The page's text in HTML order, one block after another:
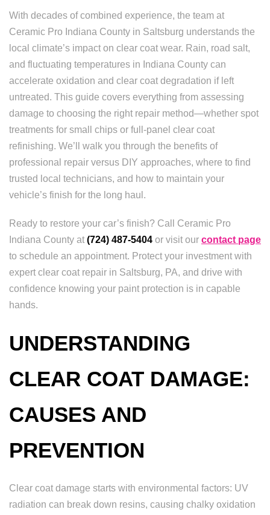
With decades of combined experience, the team at
Ceramic Pro Indiana County in Saltsburg understands the
local climate’s impact on clear coat wear. Rain, road salt,
and fluctuating temperatures in Indiana County can
accelerate oxidation and clear coat degradation if left
untreated. This guide covers everything from assessing
damage to choosing the right repair method—whether spot
treatments for small chips or full-panel clear coat
refinishing. We’ll walk you through the benefits of
professional repair versus DIY approaches, where to find
trusted local technicians, and how to maintain your
vehicle’s finish for the long haul.
Ready to restore your car’s finish? Call Ceramic Pro
Indiana County at (724) 487-5404 or visit our contact page
to schedule an appointment. Protect your investment with
expert clear coat repair in Saltsburg, PA, and drive with
confidence knowing your paint protection is in capable
hands.
UNDERSTANDING
CLEAR COAT DAMAGE:
CAUSES AND
PREVENTION
Clear coat damage starts with environmental factors: UV
radiation can break down resins, causing chalky oxidation